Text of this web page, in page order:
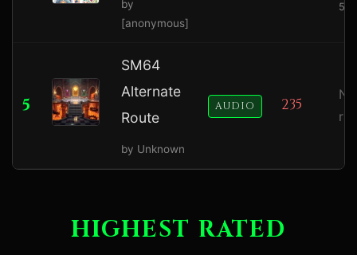
by
[anonymous]
5
SM64
Alternate
Route
by Unknown
AUDIO 235
HIGHEST RATED